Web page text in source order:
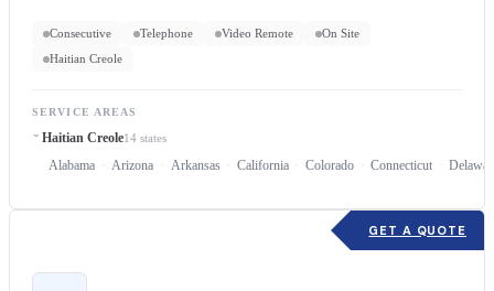
Consecutive Telephone Video Remote
On Site
Haitian Creole
SERVICE AREAS
Haitian Creole14 states
Alabama Arizona Arkansas California Colorado Connecticut
GET A QUOTE